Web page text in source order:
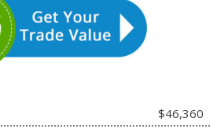
$46,360